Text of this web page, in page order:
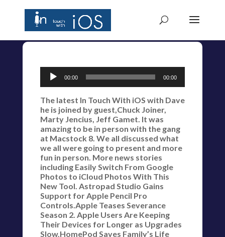
Audio
Player
00:00 00:00
The latest In Touch With iOS with Dave
he is joined by guest,Chuck Joiner,
Marty Jencius, Jeff Gamet. It was
amazing to be in person with the gang
at Macstock 8. We all discussed what
we all were going to present and more
fun in person. More news stories
including Easily Switch From Google
Photos to iCloud Photos With This
New Tool. Astropad Studio Gains
Support for Apple Pencil Pro
Controls.Apple Teases Severance
Season 2. Apple Users Are Keeping
Their Devices for Longer as Upgrades
Slow.HomePod Saves Family’s Life